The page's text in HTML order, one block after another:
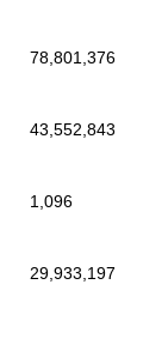
78,801,376
43,552,843
1,096
29,933,197